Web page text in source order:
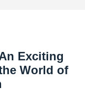
Exciting
World of